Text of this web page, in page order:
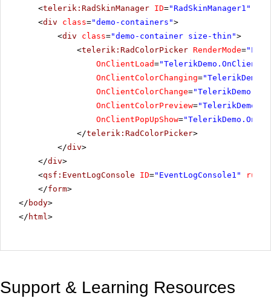
<telerik:RadSkinManager ID="RadSkinManager1"
<div class="demo-containers">
<div class="demo-container size-thin">
<telerik:RadColorPicker RenderMode=
OnClientLoad=
OnClientColorChanging=
OnClientColorChange=
OnClientColorPreview=
OnClientPopUpShow=
</telerik:RadColorPicker>
</div>
</div>
<qsf:EventLogConsole ID="EventLogConsole1" runat
</form>
</ body>
</ html>
Support & Learning Resources